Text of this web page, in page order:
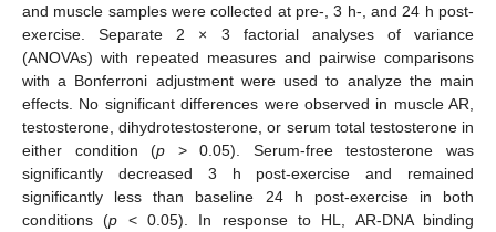
and muscle samples were collected at pre-, 3 h-, and 24 h post-
exercise. Separate 2 × 3 factorial analyses of variance
(ANOVAs) with repeated measures and pairwise comparisons
with a Bonferroni adjustment were used to analyze the main
effects. No significant differences were observed in muscle AR,
testosterone, dihydrotestosterone, or serum total testosterone in
either condition (p > 0.05). Serum-free testosterone was
significantly decreased 3 h post-exercise and remained
significantly less than baseline 24 h post-exercise in both
conditions (p < 0.05). In response to HL, AR-DNA binding